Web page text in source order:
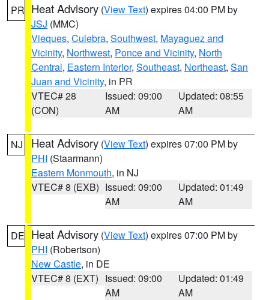
PR Heat Advisory (View Text) expires 04:00 PM by
JSJ (MMC)
Vieques, Culebra, Southwest, Mayaguez and
Vicinity, Northwest, Ponce and Vicinity, North
Central, Eastern Interior, Southeast, Northeast, San
Juan and Vicinity, in PR
VTEC# 28
(CON)
Issued: 09:00
AM
Updated: 08:55
AM
NJ Heat Advisory (View Text) expires 07:00 PM by
PHI (Staarmann)
Eastern Monmouth, in NJ
VTEC# 8 (EXB) Issued: 09:00
AM
Updated: 01:49
AM
DE Heat Advisory (View Text) expires 07:00 PM by
PHI (Robertson)
New Castle, in DE
VTEC# 8 (EXT) Issued: 09:00
AM
Updated: 01:49
AM